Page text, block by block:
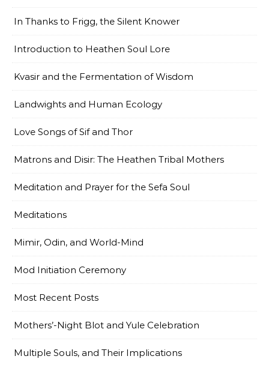
In Thanks to Frigg, the Silent Knower
Introduction to Heathen Soul Lore
Kvasir and the Fermentation of Wisdom
Landwights and Human Ecology
Love Songs of Sif and Thor
Matrons and Disir: The Heathen Tribal Mothers
Meditation and Prayer for the Sefa Soul
Meditations
Mimir, Odin, and World-Mind
Mod Initiation Ceremony
Most Recent Posts
Mothers’-Night Blot and Yule Celebration
Multiple Souls, and Their Implications